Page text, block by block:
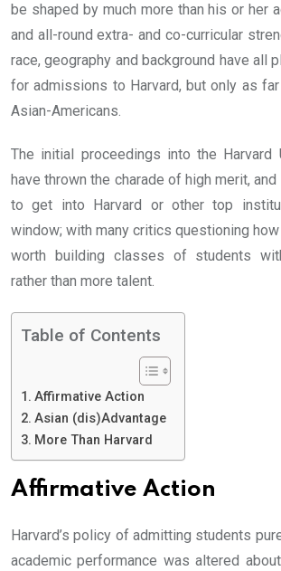
be shaped by much more than his or her
and all-round extra- and co-curricular
race, geography and background have all
for admissions to Harvard, but only as
Asian-Americans.
The initial proceedings into the Harvard
have thrown the charade of high merit,
to get into Harvard or other top
window; with many critics questioning
worth building classes of students
rather than more talent.
Table of Contents
Affirmative Action
Asian (dis)Advantage
More Than Harvard
Affirmative Action
Harvard’s policy of admitting students
academic performance was altered